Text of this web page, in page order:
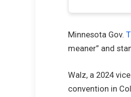
Minnesota Gov.
meaner” and
Walz, a 2024
convention in